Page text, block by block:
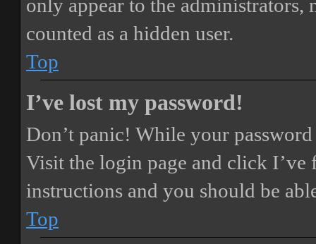
only appear to the
counted as a hidden user.
Top
I’ve lost my password!
Don’t panic! While your
Visit the login page and click I’ve
instructions and you should be
Top